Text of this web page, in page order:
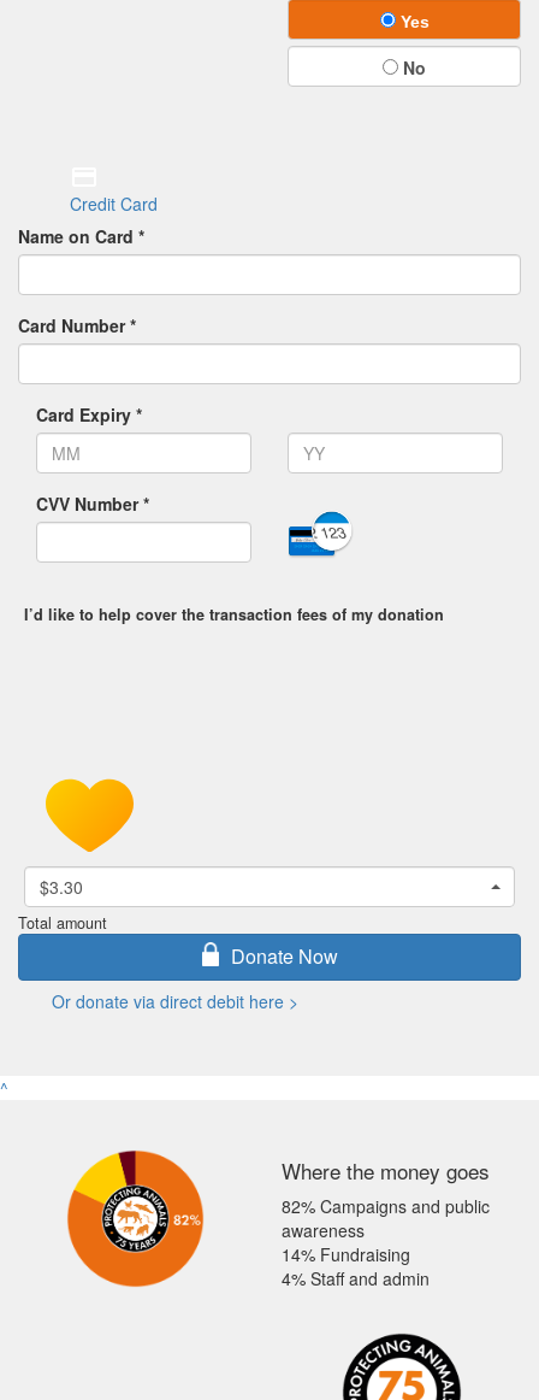
Yes
No
Credit Card
Name on Card *
Card Number *
Card Expiry *
CVV Number *
I’d like to help cover the transaction fees of my donation
$3.30
Total amount
Donate Now
Or donate via direct debit here >
^
Where the money goes
82% Campaigns and public
awareness
14% Fundraising
4% Staff and admin